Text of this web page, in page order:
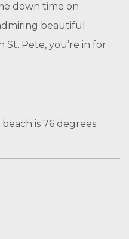
down time on
beautiful
Pete, you’re in for
is 76 degrees.